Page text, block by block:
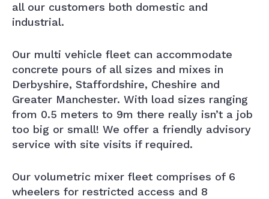
all our customers both domestic and
industrial.
Our multi vehicle fleet can accommodate
concrete pours of all sizes and mixes in
Derbyshire, Staffordshire, Cheshire and
Greater Manchester. With load sizes ranging
from 0.5 meters to 9m there really isn’t a job
too big or small! We offer a friendly advisory
service with site visits if required.
Our volumetric mixer fleet comprises of 6
wheelers for restricted access and 8